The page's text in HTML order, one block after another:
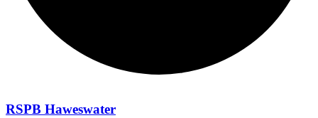
RSPB Haweswater